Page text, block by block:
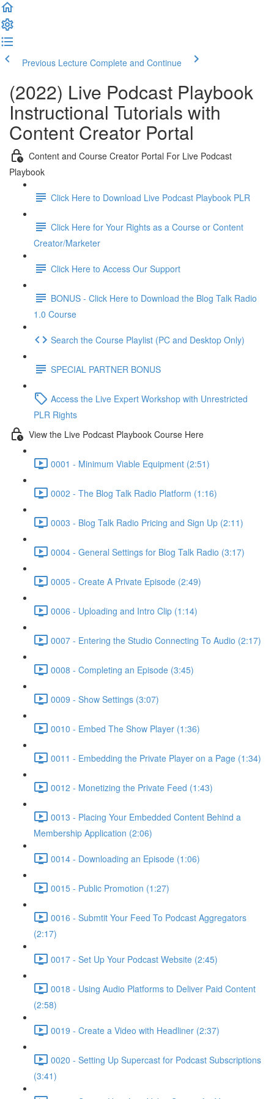
Previous Lecture Complete and Continue
(2022) Live Podcast Playbook
Instructional Tutorials with
Content Creator Portal
Content and Course Creator Portal For Live Podcast
Playbook
Click Here to Download Live Podcast Playbook PLR
Click Here for Your Rights as a Course or Content
Creator/Marketer
Click Here to Access Our Support
BONUS - Click Here to Download the Blog Talk Radio
1.0 Course
Search the Course Playlist (PC and Desktop Only)
SPECIAL PARTNER BONUS
Access the Live Expert Workshop with Unrestricted
PLR Rights
View the Live Podcast Playbook Course Here
0001 - Minimum Viable Equipment (2:51)
0002 - The Blog Talk Radio Platform (1:16)
0003 - Blog Talk Radio Pricing and Sign Up (2:11)
0004 - General Settings for Blog Talk Radio (3:17)
0005 - Create A Private Episode (2:49)
0006 - Uploading and Intro Clip (1:14)
0007 - Entering the Studio Connecting To Audio (2:17)
0008 - Completing an Episode (3:45)
0009 - Show Settings (3:07)
0010 - Embed The Show Player (1:36)
0011 - Embedding the Private Player on a Page (1:34)
0012 - Monetizing the Private Feed (1:43)
0013 - Placing Your Embedded Content Behind a
Membership Application (2:06)
0014 - Downloading an Episode (1:06)
0015 - Public Promotion (1:27)
0016 - Submtit Your Feed To Podcast Aggregators
(2:17)
0017 - Set Up Your Podcast Website (2:45)
0018 - Using Audio Platforms to Deliver Paid Content
(2:58)
0019 - Create a Video with Headliner (2:37)
0020 - Setting Up Supercast for Podcast Subscriptions
(3:41)